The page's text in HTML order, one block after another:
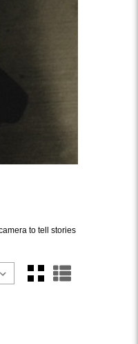
to tell stories